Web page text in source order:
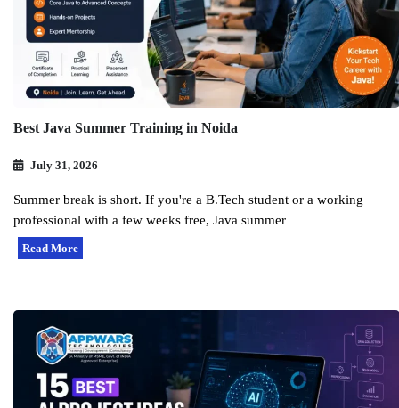
Best Java Summer Training in Noida
July 31, 2026
Summer break is short. If you're a B.Tech student or a working
professional with a few weeks free, Java summer
Read More